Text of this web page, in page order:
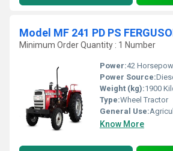
Model MF 241 PD PS
Minimum Order Quantity : 1 Number
Power:42
Power Source:
Weight (kg):1900
Type:Wheel Tractor
General Use:
Know More